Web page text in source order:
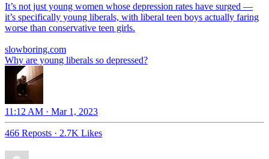
It’s not just young women whose depression rates have surged —
it’s specifically young liberals, with liberal teen boys actually faring
worse than conservative teen girls.
slowboring.com
Why are young liberals so depressed?
11:12 AM · Mar 1, 2023
466 Reposts · 2.7K Likes